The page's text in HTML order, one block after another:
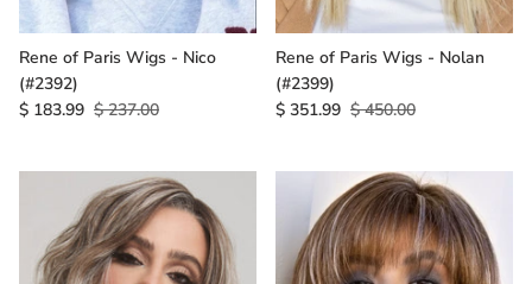
Rene of Paris Wigs - Nico
(#2392)
$ 183.99 $ 237.00
Rene of Paris Wigs - Nolan
(#2399)
$ 351.99 $ 450.00